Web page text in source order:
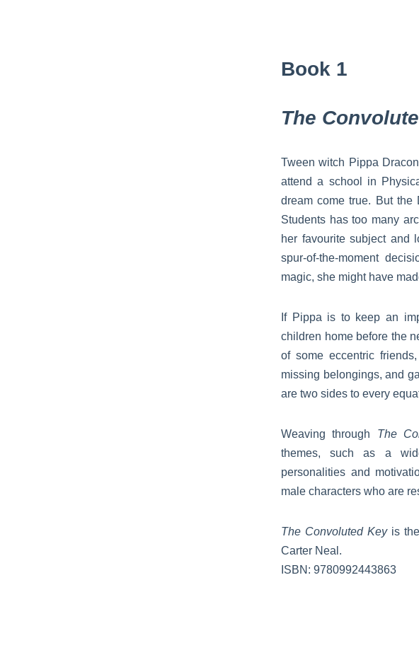
Book 1
The
Tween witch Pippa
attend a school in
dream come true. But the
Students has too many
her favourite subject and
spur-of-the-moment
magic, she might have
If Pippa is to keep an
children home before the
of some eccentric
missing belongings, and
are two sides to every
Weaving through The
themes, such as a
personalities and
male characters who are
The Convoluted Keyis
Carter Neal.
ISBN: 9780992443863